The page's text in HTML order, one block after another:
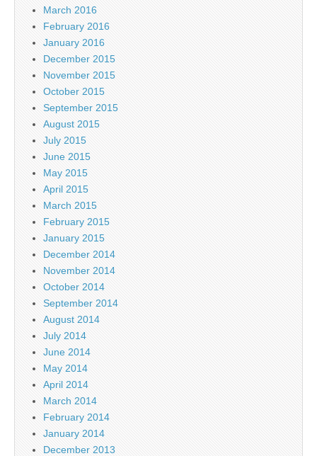
March 2016
February 2016
January 2016
December 2015
November 2015
October 2015
September 2015
August 2015
July 2015
June 2015
May 2015
April 2015
March 2015
February 2015
January 2015
December 2014
November 2014
October 2014
September 2014
August 2014
July 2014
June 2014
May 2014
April 2014
March 2014
February 2014
January 2014
December 2013